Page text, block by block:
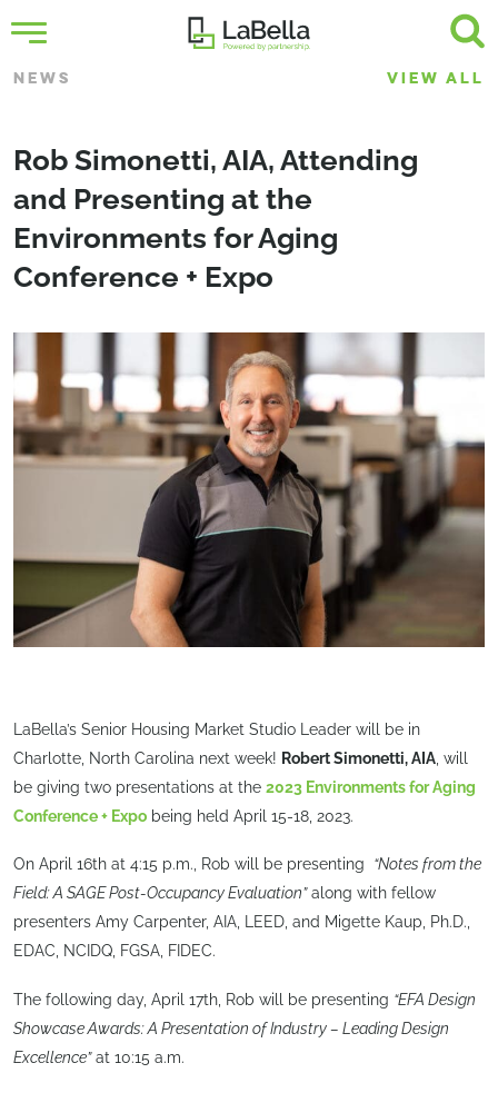
NEWS VIEW ALL
Rob Simonetti, AIA, Attending
and Presenting at the
Environments for Aging
Conference + Expo
LaBella’s Senior Housing Market Studio Leader will be in
Charlotte, North Carolina next week! Robert Simonetti, AIA , will
be giving two presentations at the 2023 Environments for Aging
Conference + Expo being held April 15-18, 2023.
On April 16th at 4:15 p.m., Rob will be presenting “Notes from the
Field: A SAGE Post-Occupancy Evaluation”along with fellow
presenters Amy Carpenter, AIA, LEED, and Migette Kaup, Ph.D.,
EDAC, NCIDQ, FGSA, FIDEC.
The following day, April 17th, Rob will be presenting “EFA Design
Showcase Awards: A Presentation of Industry – Leading Design
Excellence”at 10:15 a.m.